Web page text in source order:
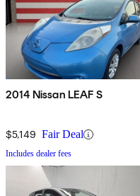
2014 Nissan LEAF S
$5,149 Fair Deal
Includes dealer fees